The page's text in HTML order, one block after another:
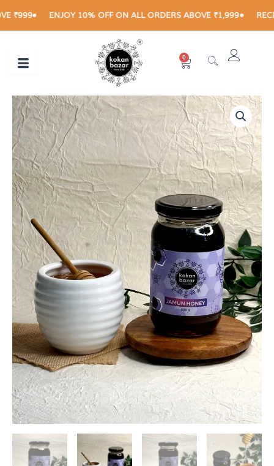
to
ENJOY 10% OFF ON ALL ORDERS ABOVE ₹1,999
0
Cart
Price
range:
₹270.00
through
₹460.00
Jamun
Honey
quantity